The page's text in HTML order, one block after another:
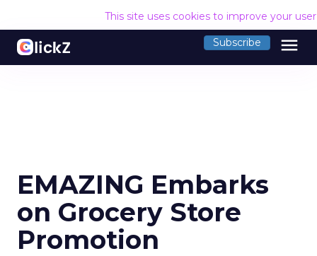
This site uses cookies to improve your
Subscribe menu
EMAZING Embarks
on Grocery Store
Promotion